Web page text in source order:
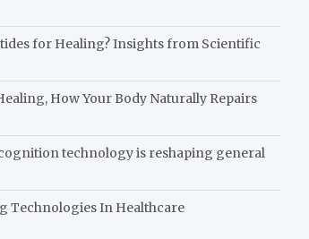
for Healing? Insights from Scientific
How Your Body Naturally Repairs
technology is reshaping general
Technologies In Healthcare